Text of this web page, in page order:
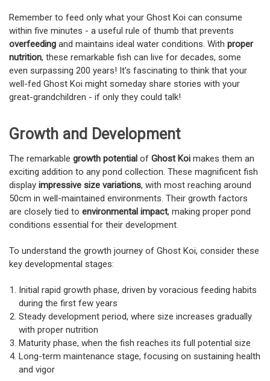
Remember to feed only what your Ghost Koi can consume
within five minutes - a useful rule of thumb that prevents
overfeeding and maintains ideal water conditions. With proper
nutrition, these remarkable fish can live for decades, some
even surpassing 200 years! It's fascinating to think that your
well-fed Ghost Koi might someday share stories with your
great-grandchildren - if only they could talk!
Growth and Development
The remarkable growth potential of Ghost Koi makes them an
exciting addition to any pond collection. These magnificent fish
display impressive size variations, with most reaching around
50cm in well-maintained environments. Their growth factors
are closely tied to environmental impact, making proper pond
conditions essential for their development.
To understand the growth journey of Ghost Koi, consider these
key developmental stages:
Initial rapid growth phase, driven by voracious feeding habits
during the first few years
Steady development period, where size increases gradually
with proper nutrition
Maturity phase, when the fish reaches its full potential size
Long-term maintenance stage, focusing on sustaining health
and vigor